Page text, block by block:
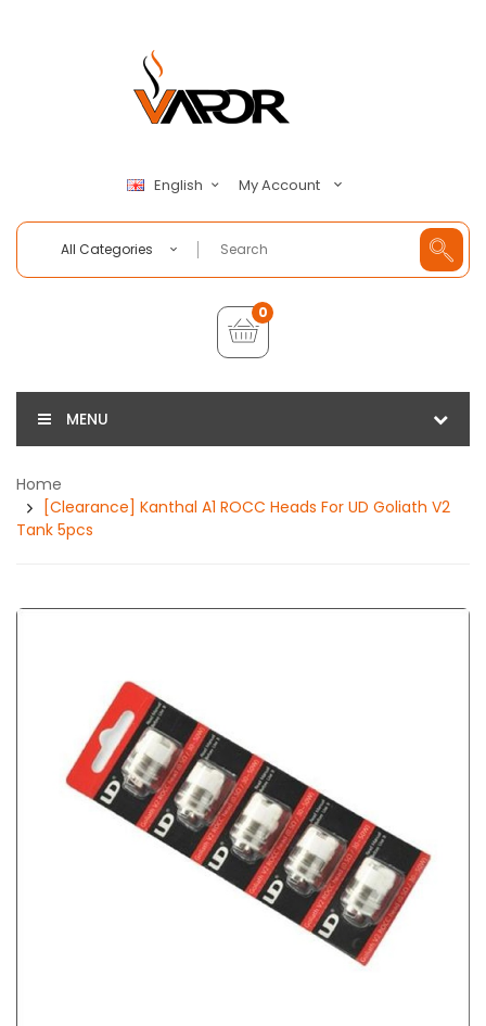
English My Account
All Categories
0
MENU
Home
[Clearance] Kanthal A1 ROCC Heads For UD Goliath V2
Tank 5pcs